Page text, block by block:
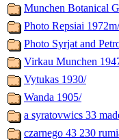
Munchen Botanical
Photo Repsiai 1972m/
Photo Syrjat and
Virkau Munchen
Vytukas 1930/
Wanda 1905/
a syratovwics 33
czarnego 43 230